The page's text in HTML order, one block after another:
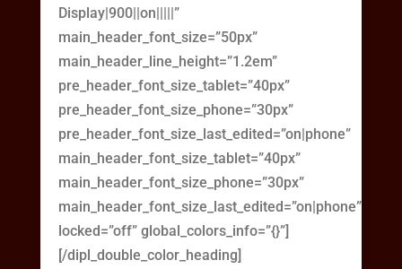
Display|900||on|||||”
main_header_font_size=”50px”
main_header_line_height=”1.2em”
pre_header_font_size_tablet=”40px”
pre_header_font_size_phone=”30px”
pre_header_font_size_last_edited=”on|phone”
main_header_font_size_tablet=”40px”
main_header_font_size_phone=”30px”
main_header_font_size_last_edited=”on|phone”
locked=”off” global_colors_info=”{}”]
[/dipl_double_color_heading]